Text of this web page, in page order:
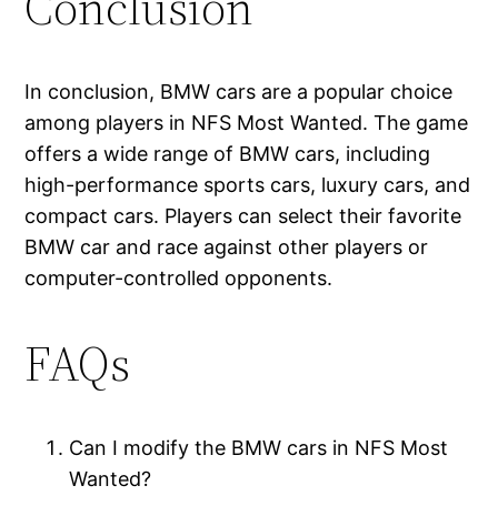
In conclusion, BMW cars are a popular choice
among players in NFS Most Wanted. The game
offers a wide range of BMW cars, including
high-performance sports cars, luxury cars, and
compact cars. Players can select their favorite
BMW car and race against other players or
computer-controlled opponents.
FAQs
Can I modify the BMW cars in NFS Most
Wanted?